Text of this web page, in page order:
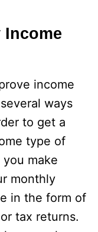
Income
income
ways
to get a
type of
make
monthly
in the form of
tax returns.